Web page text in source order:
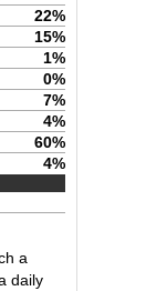
22%
15%
1%
0%
7%
4%
60%
4%
a
daily